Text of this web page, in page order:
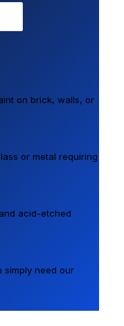
on brick, walls, or
or metal requiring
acid-etched
simply need our